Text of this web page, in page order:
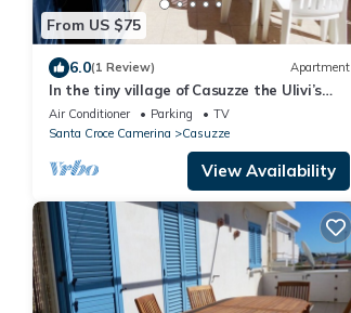
From US $75
6.0(1 Review) Apartment
In the tiny village of Casuzze the Ulivi’s
apartments
Air Conditioner Parking
TV
Santa Croce Camerina
Casuzze
View Availability